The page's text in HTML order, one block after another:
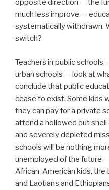
opposite direction — the
much less improve —
systematically withdrawn.
switch?
Teachers in public schools
urban schools — look at
conclude that public
cease to exist. Some kids
they can pay for a private
attend a hollowed out
and severely depleted
schools will be nothing
unemployed of the future
African-American kids, the
and Laotians and